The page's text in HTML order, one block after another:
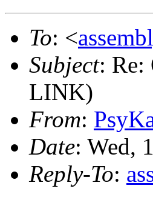
To: <
Subject: Re:
LINK)
From:
Date: Wed,
Reply-To: